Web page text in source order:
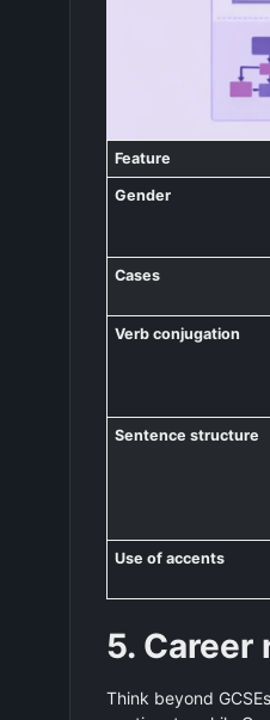
Feature
Gender
Cases
Verb conjugation
Sentence structure
Use of accents
5. Career
Think beyond